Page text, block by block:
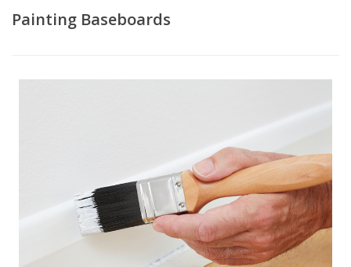
Painting Baseboards